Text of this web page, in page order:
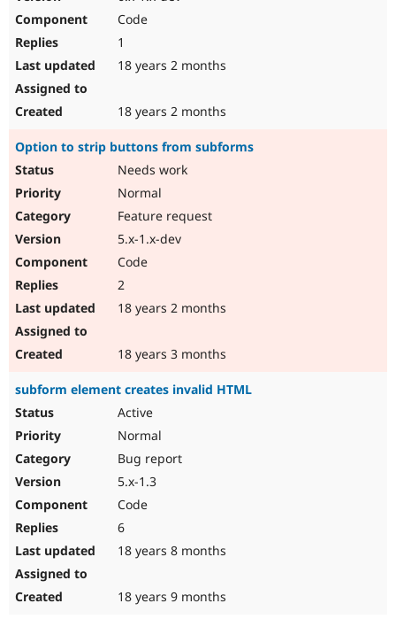
Code
1
18 years 2 months
18 years 2 months
Option to strip buttons from subforms
Needs work
Normal
Feature request
5.x-1.x-dev
Code
2
18 years 2 months
18 years 3 months
subform element creates invalid HTML
Active
Normal
Bug report
5.x-1.3
Code
6
18 years 8 months
18 years 9 months